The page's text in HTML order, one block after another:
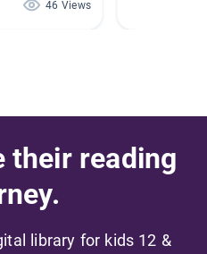
46 Views
their reading
library for kids 12 &